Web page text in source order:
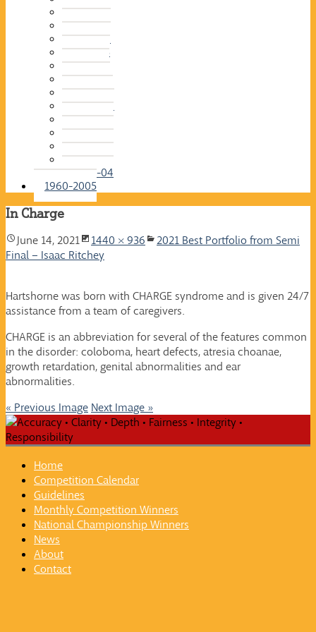
2015-16
2014-15
2013-14
2012-13
2011-12
2010-11
2009-10
2008-09
2007-08
2006-07
2005-06
2004-05
2003-04
1960-2005
In Charge
June 14, 2021 1440 × 936
2021 Best Portfolio from Semi
Final – Isaac Ritchey
Hartshorne was born with CHARGE syndrome and is given 24/7
assistance from a team of caregivers.
CHARGE is an abbreviation for several of the features common
in the disorder: coloboma, heart defects, atresia choanae,
growth retardation, genital abnormalities and ear
abnormalities.
« Previous Image Next Image »
Home
Competition Calendar
Guidelines
Monthly Competition Winners
National Championship Winners
News
About
Contact